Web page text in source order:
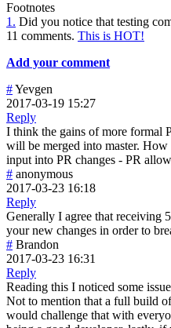
Footnotes
1. Did you notice that testing
11 comments. This is HOT!
Add your comment
#Yevgen
2017-03-19 15:27
Reply
I think the gains of more formal
will be merged into master.
input into PR changes - PR
# anonymous
2017-03-23 16:18
Reply
Generally I agree that receiving
your new changes in order to
# Brandon
2017-03-23 16:31
Reply
Reading this I noticed some
Not to mention that a full build
would challenge that with